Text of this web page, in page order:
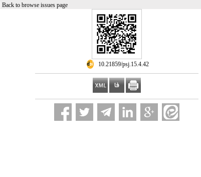
Back to browse issues page
‎ 10.21859/psj.15.4.42